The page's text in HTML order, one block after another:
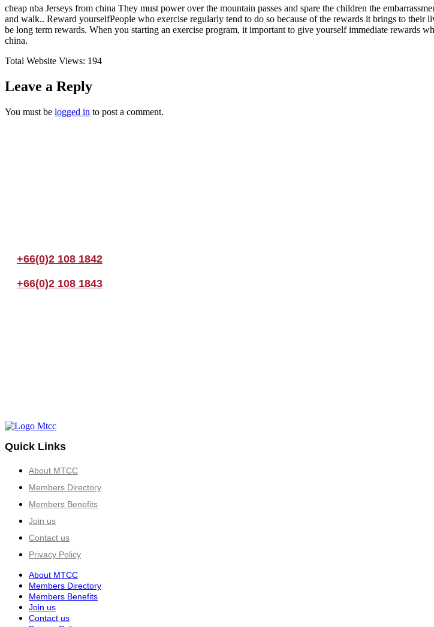
cheap nba Jerseys from china They must power over the mountain passes and spare the children the
and walk.. Reward yourselfPeople who exercise regularly tend to do so because of the rewards it brings to their
be long term rewards. When you starting an exercise program, it important to give yourself immediate rewards
china.
Total Website Views: 194
Leave a Reply
You must be logged in to post a comment.
+66(0)2 108 1842
+66(0)2 108 1843
Quick Links
About MTCC
Members Directory
Members Benefits
Join us
Contact us
Privacy Policy
About MTCC
Members Directory
Members Benefits
Join us
Contact us